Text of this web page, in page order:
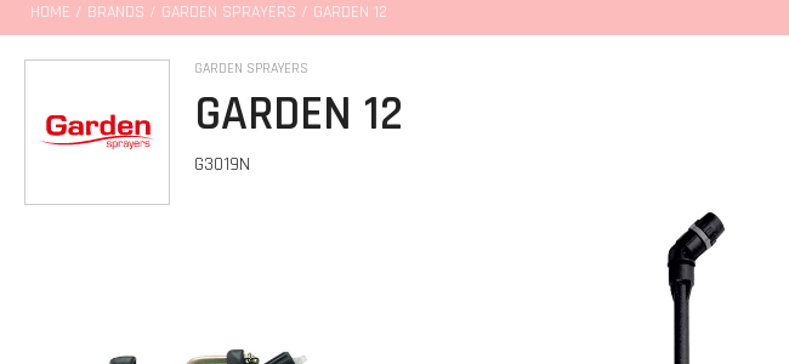
HOME / BRANDS / GARDEN SPRAYERS / GARDEN 12
GARDEN SPRAYERS
GARDEN 12
G3019N